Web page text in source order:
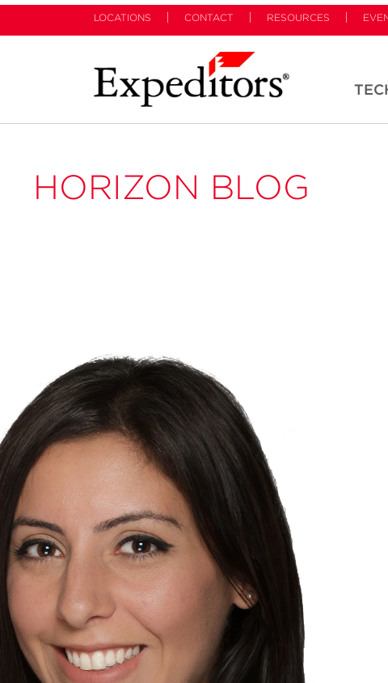
LOCATIONS CONTACT RESOURCES
HORIZON BLOG